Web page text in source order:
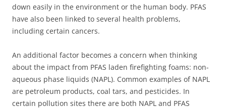
down easily in the environment or the human body. PFAS
have also been linked to several health problems,
including certain cancers.
An additional factor becomes a concern when thinking
about the impact from PFAS laden firefighting foams: non-
aqueous phase liquids (NAPL). Common examples of NAPL
are petroleum products, coal tars, and pesticides. In
certain pollution sites there are both NAPL and PFAS